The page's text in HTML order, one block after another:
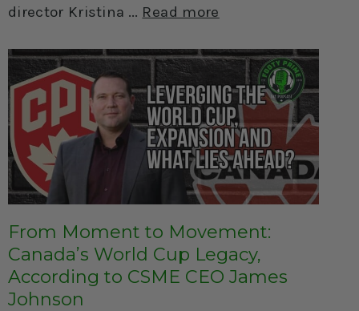
director Kristina
Read more
From Moment to Movement:
Canada’s World Cup Legacy,
According to CSME CEO James
Johnson